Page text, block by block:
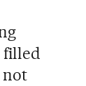
filled
not